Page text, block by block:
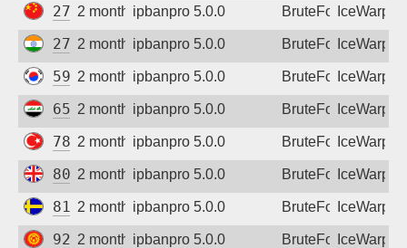
27.24.141.95
2 months agoipbanpro 5.0.0 BruteForceIceWarp
27.123.110.182
2 months agoipbanpro 5.0.0 BruteForceIceWarp
59.23.3.146
2 months agoipbanpro 5.0.0 BruteForceIceWarp
65.20.237.191
2 months agoipbanpro 5.0.0 BruteForceIceWarp
78.186.54.65
2 months agoipbanpro 5.0.0 BruteForceIceWarp
80.1.51.168
2 months agoipbanpro 5.0.0 BruteForceIceWarp
81.236.211.54
2 months agoipbanpro 5.0.0 BruteForceIceWarp
92.62.74.41
2 months agoipbanpro 5.0.0 BruteForceIceWarp